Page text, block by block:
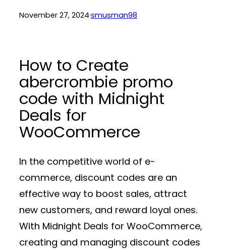
November 27, 2024·smusman98
How to Create
abercrombie promo
code with Midnight
Deals for
WooCommerce
In the competitive world of e-
commerce, discount codes are an
effective way to boost sales, attract
new customers, and reward loyal ones.
With Midnight Deals for WooCommerce,
creating and managing discount codes